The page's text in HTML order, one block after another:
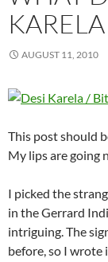
KARELA
AUGUST 11, 2010
This post should
My lips are going
I picked the
in the Gerrard
intriguing. The
before, so I wrote